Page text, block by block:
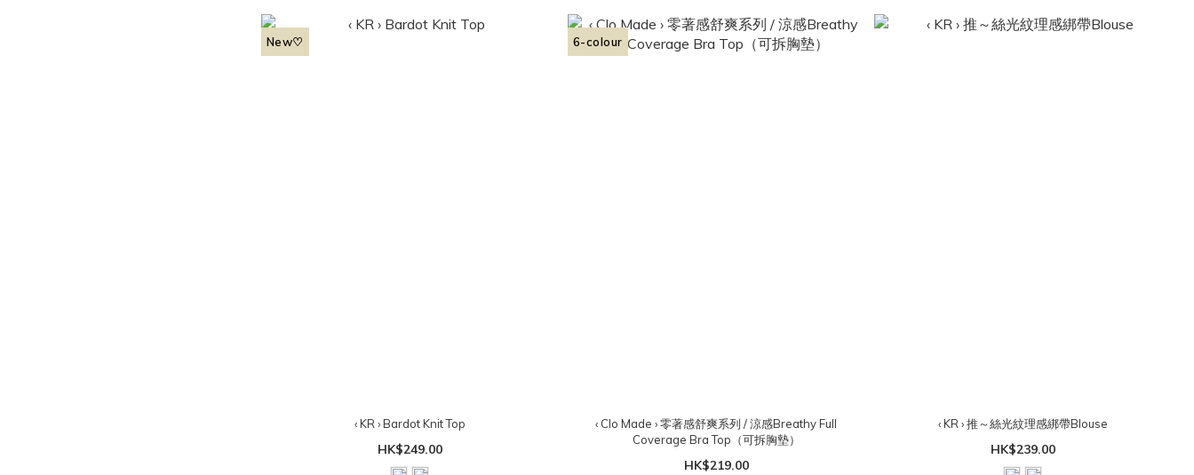
New♡
‹ KR › Bardot Knit Top
HK$249.00
6-colour
‹ Clo Made › 零著感舒爽系列 / 涼感Breathy Full
Coverage Bra Top（可拆胸墊）
HK$219.00
‹ KR › 推～絲光紋理感綁帶Blouse
HK$239.00